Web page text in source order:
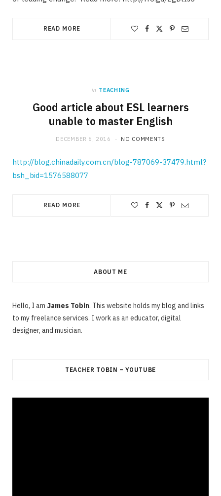
READ MORE
in TEACHING
Good article about ESL learners
unable to master English
DECEMBER 6, 2016 NO COMMENTS
http://blog.chinadaily.com.cn/blog-787069-37479.html?
bsh_bid=1576588077
READ MORE
ABOUT ME
Hello, I am James Tobin. This website holds my blog and links
to my freelance services. I work as an educator, digital
designer, and musician.
TEACHER TOBIN – YOUTUBE